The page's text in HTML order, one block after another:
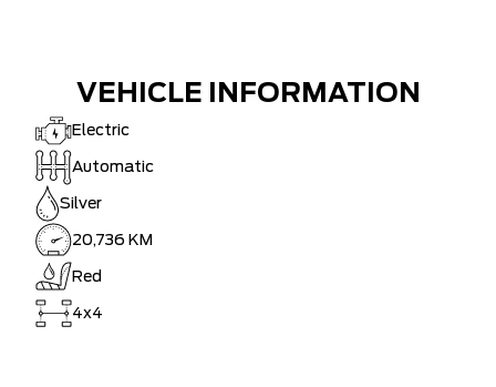
VEHICLE INFORMATION
Electric
Automatic
Silver
20,736 KM
Red
4x4